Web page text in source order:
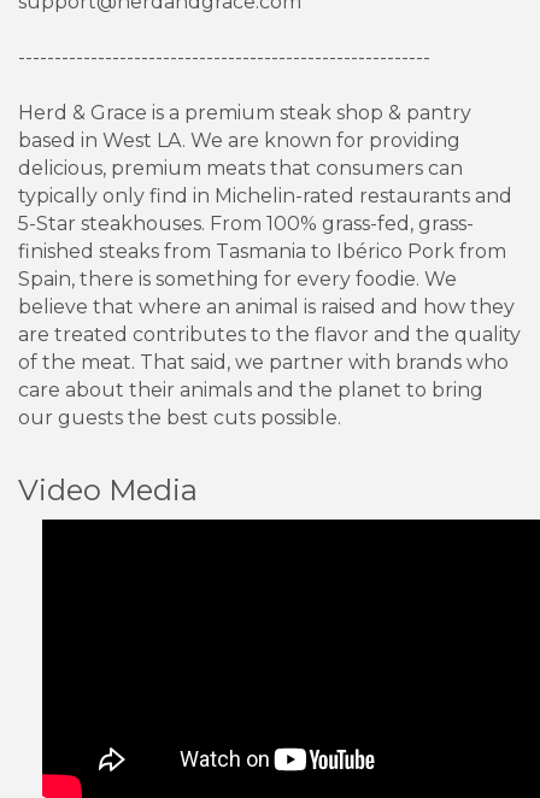
---------------------------------------------------------
Herd & Grace is a premium steak shop & pantry
based in West LA. We are known for providing
delicious, premium meats that consumers can
typically only find in Michelin-rated restaurants and
5-Star steakhouses. From 100% grass-fed, grass-
finished steaks from Tasmania to Ibérico Pork from
Spain, there is something for every foodie. We
believe that where an animal is raised and how they
are treated contributes to the flavor and the quality
of the meat. That said, we partner with brands who
care about their animals and the planet to bring
our guests the best cuts possible.
Video Media